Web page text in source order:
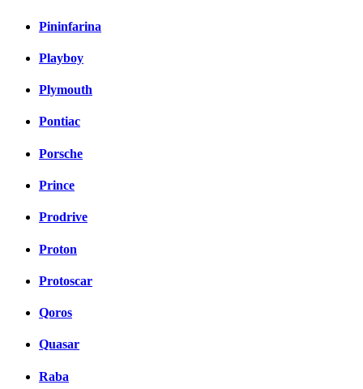
Pininfarina
Playboy
Plymouth
Pontiac
Porsche
Prince
Prodrive
Proton
Protoscar
Qoros
Quasar
Raba